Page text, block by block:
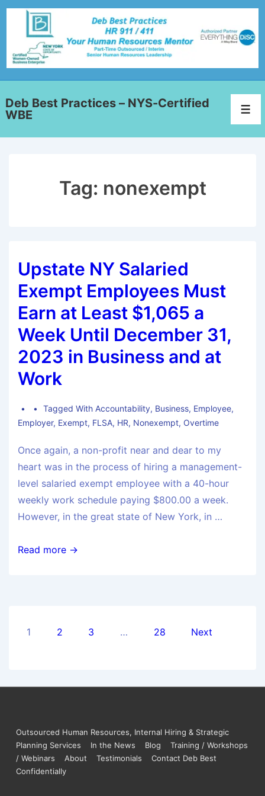
Deb Best Practices – NYS-Certified
WBE
Tag: nonexempt
Upstate NY Salaried
Exempt Employees Must
Earn at Least $1,065 a
Week Until December 31,
2023 in Business and at
Work
Tagged With Accountability, Business, Employee,
Employer, Exempt, FLSA, HR, Nonexempt, Overtime
Once again, a non-profit near and dear to my
heart was in the process of hiring a management-
level salaried exempt employee with a 40-hour
weekly work schedule paying $800.00 a week.
However, in the great state of New York, in …
Read more →
1 2 3 … 28 Next
Outsourced Human Resources, Internal Hiring & Strategic
Planning Services
In the News Blog
Training / Workshops
/ Webinars
About Testimonials
Contact Deb Best
Confidentially